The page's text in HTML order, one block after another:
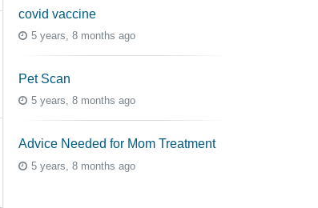
covid vaccine
5 years, 8 months ago
Pet Scan
5 years, 8 months ago
Advice Needed for Mom Treatment
5 years, 8 months ago